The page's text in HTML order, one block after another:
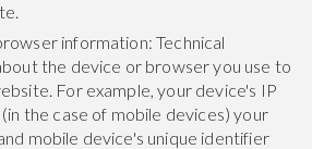
information: Technical
the device or browser you use to
For example, your device's IP
the case of mobile devices) your
mobile device's unique identifier